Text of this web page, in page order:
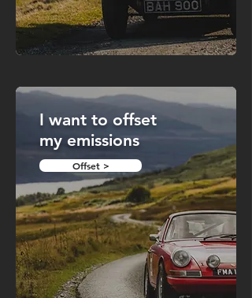
I want to offset
my emissions
Offset >